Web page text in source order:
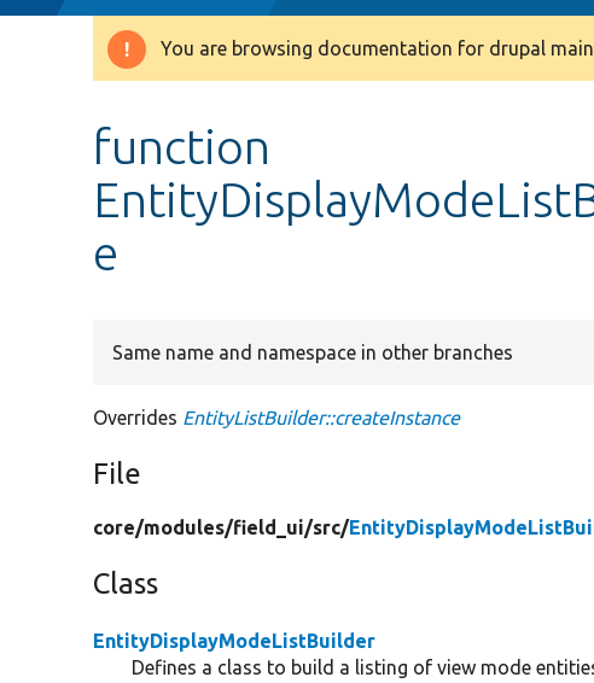
Warning
You are browsing documentation for drupal
function
e
Same name and namespace in other branches
Overrides EntityListBuilder::createInstance
File
core/modules/field_ui/src/
Class
EntityDisplayModeListBuilder
Defines a class to build a listing of view mode